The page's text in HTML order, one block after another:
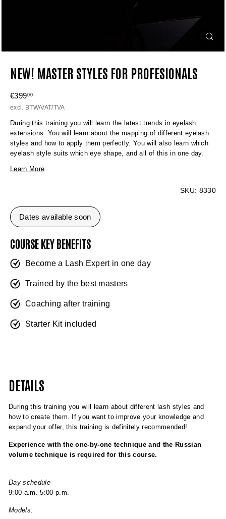
NEW! MASTER STYLES FOR PROFESIONALS
Regular
price
€39900€399,00
excl. BTW/VAT/TVA
During this training you will learn the latest trends in eyelash
extensions. You will learn about the mapping of different eyelash
styles and how to apply them perfectly. You will also learn which
eyelash style suits which eye shape, and all of this in one day.
Learn More
SKU: 8330
Dates available soon
COURSE KEY BENEFITS
Become a Lash Expert in one day
Trained by the best masters
Coaching after training
Starter Kit included
DETAILS
During this training you will learn about different lash styles and
how to create them. If you want to improve your knowledge and
expand your offer, this training is definitely recommended!
Experience with the one-by-one technique and the Russian
volume technique is required for this course.
Day schedule
9:00 a.m. 5:00 p.m.
Models: